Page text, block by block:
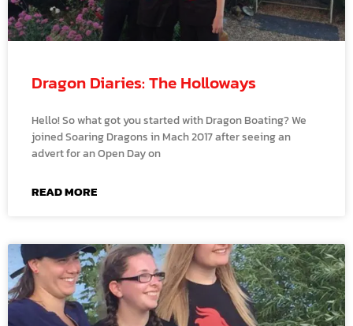
Dragon Diaries: The Holloways
Hello! So what got you started with Dragon Boating? We
joined Soaring Dragons in Mach 2017 after seeing an
advert for an Open Day on
READ MORE